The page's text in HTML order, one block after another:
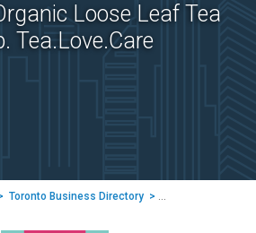
Loose Leaf Tea
Tea.Love.Care
Toronto Business Directory > Tea LC | Tea Leaf